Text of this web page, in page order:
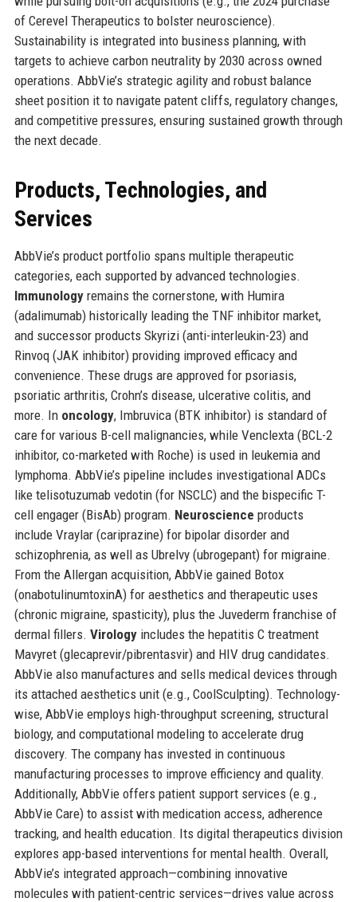
of Cerevel Therapeutics to bolster neuroscience).
Sustainability is integrated into business planning, with
targets to achieve carbon neutrality by 2030 across owned
operations. AbbVie’s strategic agility and robust balance
sheet position it to navigate patent cliffs, regulatory changes,
and competitive pressures, ensuring sustained growth through
the next decade.
Products, Technologies, and
Services
AbbVie’s product portfolio spans multiple therapeutic
categories, each supported by advanced technologies.
Immunologyremains the cornerstone, with Humira
(adalimumab) historically leading the TNF inhibitor market,
and successor products Skyrizi (anti-interleukin-23) and
Rinvoq (JAK inhibitor) providing improved efficacy and
convenience. These drugs are approved for psoriasis,
psoriatic arthritis, Crohn’s disease, ulcerative colitis, and
more. In oncology, Imbruvica (BTK inhibitor) is standard of
care for various B-cell malignancies, while Venclexta (BCL-2
inhibitor, co-marketed with Roche) is used in leukemia and
lymphoma. AbbVie’s pipeline includes investigational ADCs
like telisotuzumab vedotin (for NSCLC) and the bispecific T-
cell engager (BisAb) program. Neuroscience products
include Vraylar (cariprazine) for bipolar disorder and
schizophrenia, as well as Ubrelvy (ubrogepant) for migraine.
From the Allergan acquisition, AbbVie gained Botox
(onabotulinumtoxinA) for aesthetics and therapeutic uses
(chronic migraine, spasticity), plus the Juvederm franchise of
dermal fillers. Virologyincludes the hepatitis C treatment
Mavyret (glecaprevir/pibrentasvir) and HIV drug candidates.
AbbVie also manufactures and sells medical devices through
its attached aesthetics unit (e.g., CoolSculpting). Technology-
wise, AbbVie employs high-throughput screening, structural
biology, and computational modeling to accelerate drug
discovery. The company has invested in continuous
manufacturing processes to improve efficiency and quality.
Additionally, AbbVie offers patient support services (e.g.,
AbbVie Care) to assist with medication access, adherence
tracking, and health education. Its digital therapeutics division
explores app-based interventions for mental health. Overall,
AbbVie’s integrated approach—combining innovative
molecules with patient-centric services—drives value across